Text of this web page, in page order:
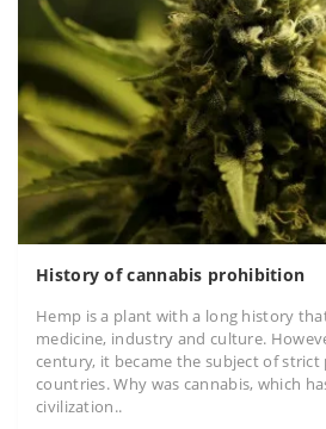
History of cannabis prohibition
Hemp is a plant with a long history
medicine, industry and culture.
century, it became the subject of
countries. Why was cannabis, which
civilization..